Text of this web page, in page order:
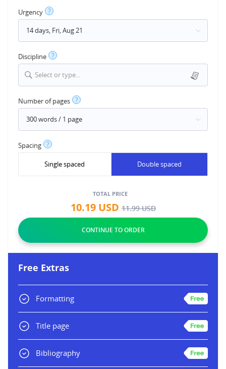
Urgency ?
Discipline ?
Select or type...
Number of pages ?
Spacing ?
Single spaced Double spaced
TOTAL PRICE
10.19USD11.99USD
Free Extras
Formatting
Title page
Bibliography